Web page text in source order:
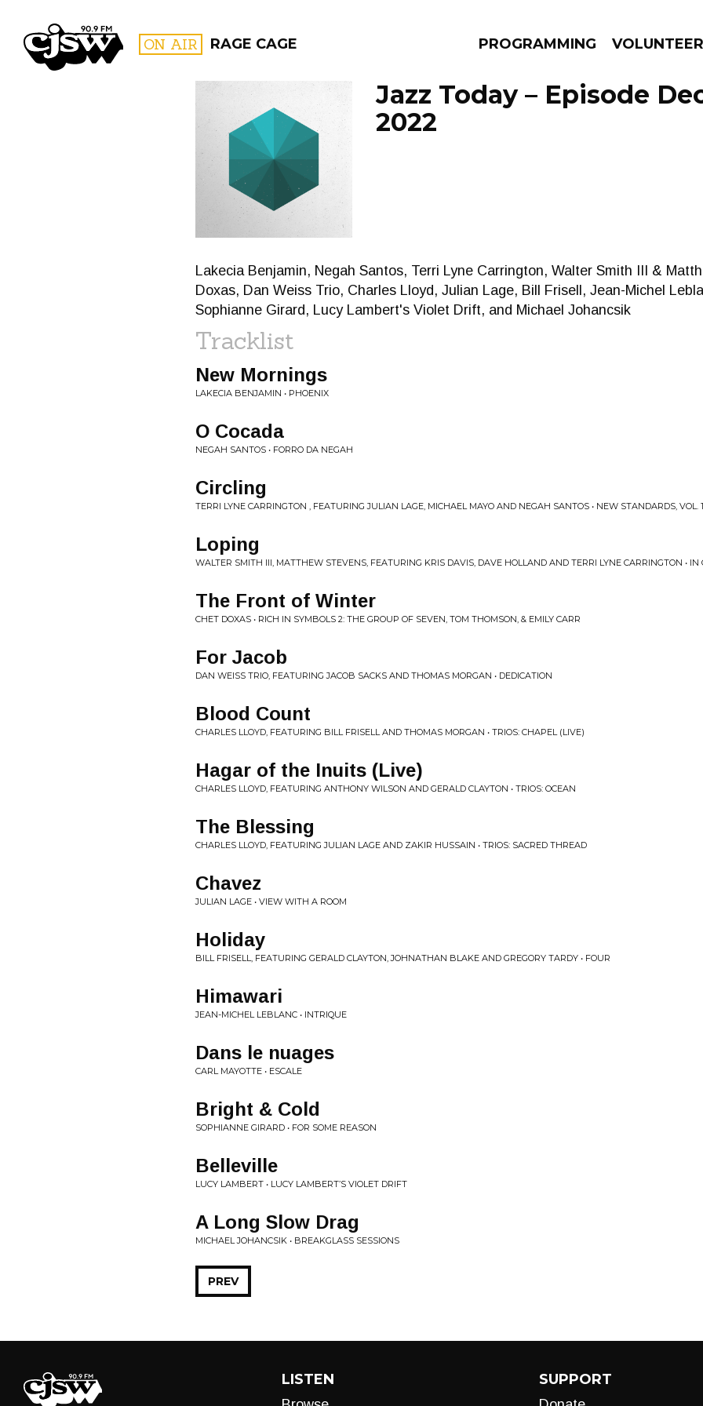
CJSW ON AIR RAGE CAGE PROGRAMMING VOLUNTEER
FILTER BY:
PROGRAMS
Jazz Today – Episode
2022
Lakecia Benjamin, Negah Santos, Terri Lyne Carrington, Walter Smith III &
Doxas, Dan Weiss Trio, Charles Lloyd, Julian Lage, Bill Frisell, Jean-Michel
Sophianne Girard, Lucy Lambert's Violet Drift, and Michael Johancsik
Tracklist
New Mornings
LAKECIA BENJAMIN • PHOENIX
O Cocada
NEGAH SANTOS • FORRO DA NEGAH
Circling
TERRI LYNE CARRINGTON , FEATURING JULIAN LAGE, MICHAEL MAYO AND NEGAH SANTOS • NEW STANDARDS, VOL. 1
Loping
WALTER SMITH III, MATTHEW STEVENS, FEATURING KRIS DAVIS, DAVE HOLLAND AND TERRI LYNE CARRINGTON • IN
The Front of Winter
CHET DOXAS • RICH IN SYMBOLS 2: THE GROUP OF SEVEN, TOM THOMSON, & EMILY CARR
For Jacob
DAN WEISS TRIO, FEATURING JACOB SACKS AND THOMAS MORGAN • DEDICATION
Blood Count
CHARLES LLOYD, FEATURING BILL FRISELL AND THOMAS MORGAN • TRIOS: CHAPEL (LIVE)
Hagar of the Inuits (Live)
CHARLES LLOYD, FEATURING ANTHONY WILSON AND GERALD CLAYTON • TRIOS: OCEAN
The Blessing
CHARLES LLOYD, FEATURING JULIAN LAGE AND ZAKIR HUSSAIN • TRIOS: SACRED THREAD
Chavez
JULIAN LAGE • VIEW WITH A ROOM
Holiday
BILL FRISELL, FEATURING GERALD CLAYTON, JOHNATHAN BLAKE AND GREGORY TARDY • FOUR
Himawari
JEAN-MICHEL LEBLANC • INTRIQUE
Dans le nuages
CARL MAYOTTE • ESCALE
Bright & Cold
SOPHIANNE GIRARD • FOR SOME REASON
Belleville
LUCY LAMBERT • LUCY LAMBERT​’​S VIOLET DRIFT
A Long Slow Drag
MICHAEL JOHANCSIK • BREAKGLASS SESSIONS
PREV
LISTEN SUPPORT